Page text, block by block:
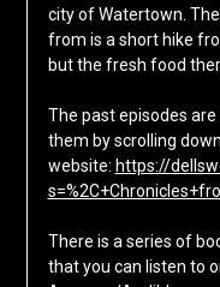
city of Watertown.
from is a short hike
but the fresh food
The past episodes
them by scrolling
website: https://
There is a series of
that you can listen to